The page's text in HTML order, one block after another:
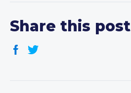
Share this post